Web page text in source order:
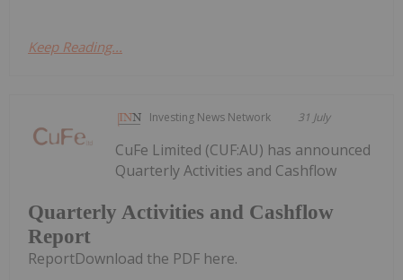
Keep Reading...
Investing News Network 31 July
Quarterly Activities and Cashflow
Report
CuFe Limited (CUF:AU) has announced
Quarterly Activities and Cashflow
ReportDownload the PDF here.